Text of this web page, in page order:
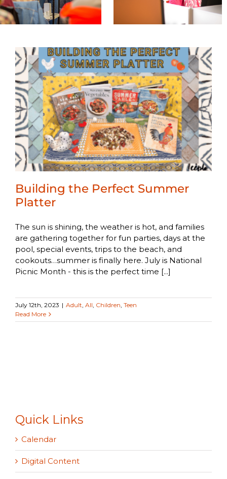
Building the Perfect Summer
Platter
The sun is shining, the weather is hot, and families
are gathering together for fun parties, days at the
pool, special events, trips to the beach, and
cookouts…summer is finally here. July is National
Picnic Month - this is the perfect time [...]
July 12th, 2023 | Adult, All, Children, Teen
Read More
Quick Links
Calendar
Digital Content